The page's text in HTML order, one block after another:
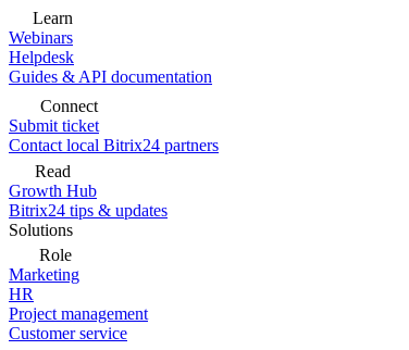
Learn
Webinars
Helpdesk
Guides & API documentation
Connect
Submit ticket
Contact local Bitrix24 partners
Read
Growth Hub
Bitrix24 tips & updates
Solutions
Role
Marketing
HR
Project management
Customer service